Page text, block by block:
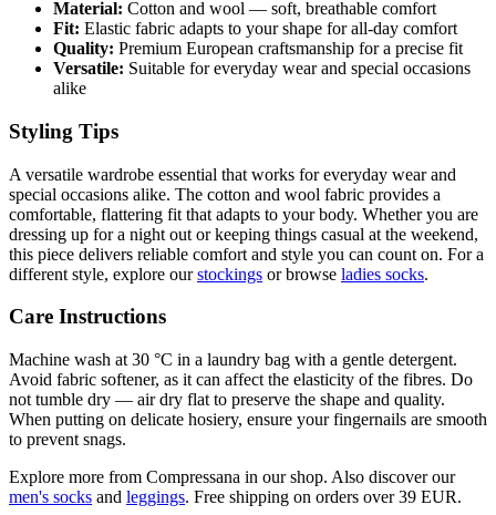
Material: Cotton and wool — soft, breathable comfort
Fit: Elastic fabric adapts to your shape for all-day comfort
Quality: Premium European craftsmanship for a precise fit
Versatile: Suitable for everyday wear and special occasions
alike
Styling Tips
A versatile wardrobe essential that works for everyday wear and
special occasions alike. The cotton and wool fabric provides a
comfortable, flattering fit that adapts to your body. Whether you are
dressing up for a night out or keeping things casual at the weekend,
this piece delivers reliable comfort and style you can count on. For a
different style, explore ourstockings or browse ladies socks.
Care Instructions
Machine wash at 30 °C in a laundry bag with a gentle detergent.
Avoid fabric softener, as it can affect the elasticity of the fibres. Do
not tumble dry — air dry flat to preserve the shape and quality.
When putting on delicate hosiery, ensure your fingernails are smooth
to prevent snags.
Explore more from Compressana in our shop. Also discover our
men's socks and leggings. Free shipping on orders over 39 EUR.